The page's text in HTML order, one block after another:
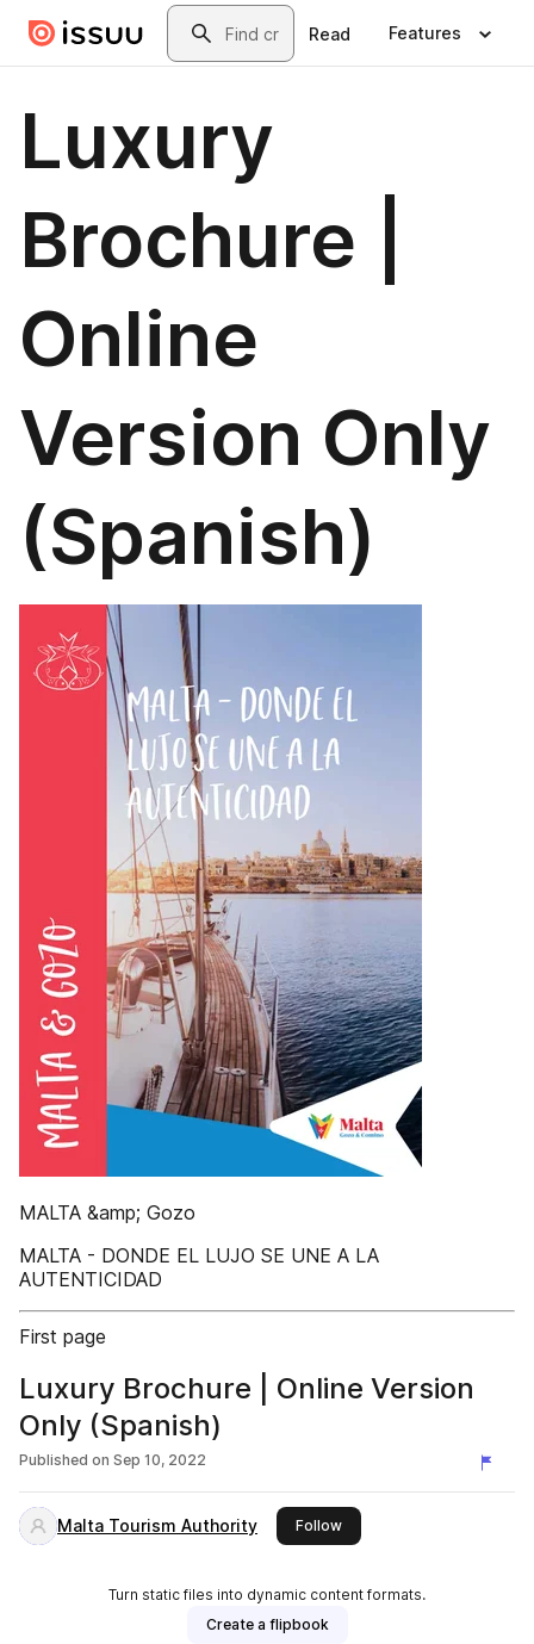
Skip to main contentSearch
Read Features
Luxury
Brochure |
Online
Version Only
(Spanish)
MALTA &amp; Gozo
MALTA - DONDE EL LUJO SE UNE A LA
AUTENTICIDAD
First page
Luxury Brochure | Online Version
Only (Spanish)
Published on Sep 10, 2022
Malta Tourism Authority Followthis publisher
Turn static files into dynamic content formats.
Create a flipbook